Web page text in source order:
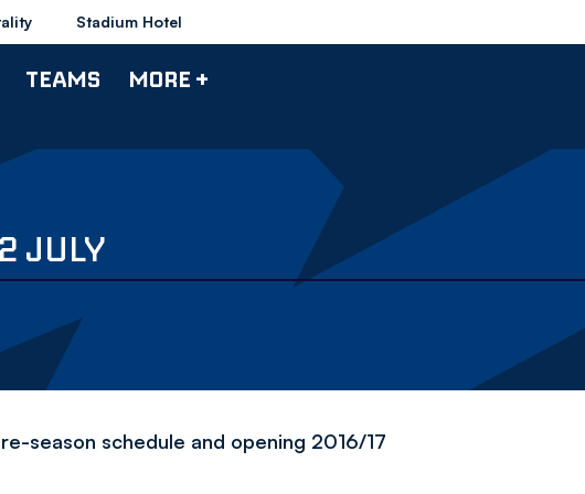
Stadium Hotel
TEAMS MORE +
JULY
season schedule and opening 2016/17